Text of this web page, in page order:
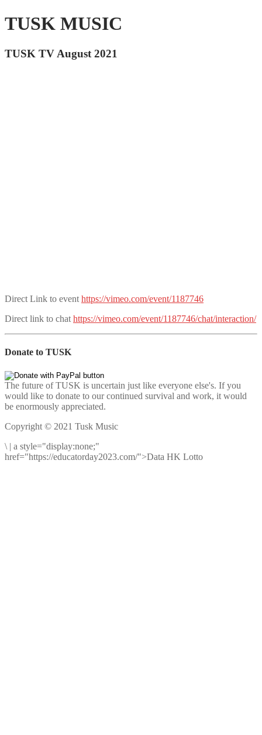
TUSK MUSIC
TUSK TV August 2021
Direct Link to event https://vimeo.com/event/1187746
Direct link to chat https://vimeo.com/event/1187746/chat/interaction/
Donate to TUSK
The future of TUSK is uncertain just like everyone else's. If you
would like to donate to our continued survival and work, it would
be enormously appreciated.
Copyright © 2021 Tusk Music
\ | a style="display:none;"
href="https://educatorday2023.com/">Data HK Lotto